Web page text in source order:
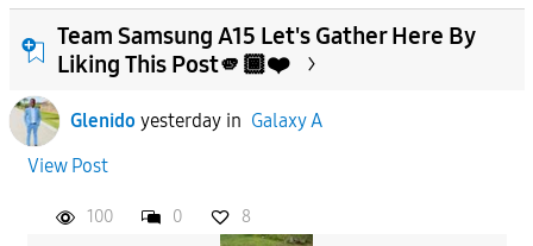
Team Samsung A15 Let's Gather Here By
Liking This Post🫵🏾❤️
Glenido yesterdayin Galaxy A
View Post
100 0 8